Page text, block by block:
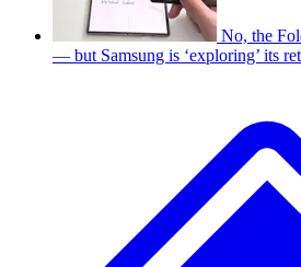
No, the
— but Samsung is ‘exploring’ its